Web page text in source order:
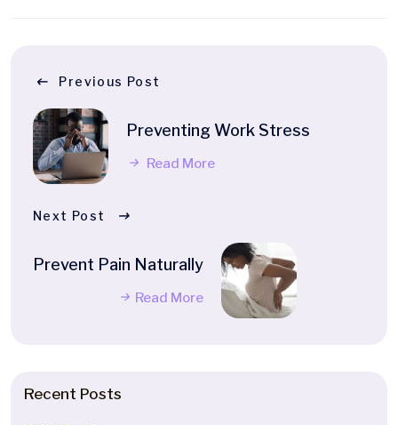
Previous Post
Preventing Work Stress
Read More
Next Post
Prevent Pain Naturally
Read More
Recent Posts